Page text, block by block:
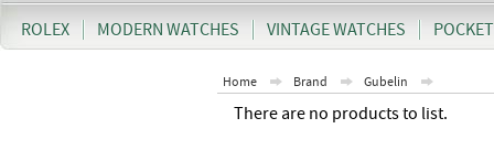
ROLEX MODERN WATCHES VINTAGE WATCHES
Home Brand Gubelin
There are no products to list.